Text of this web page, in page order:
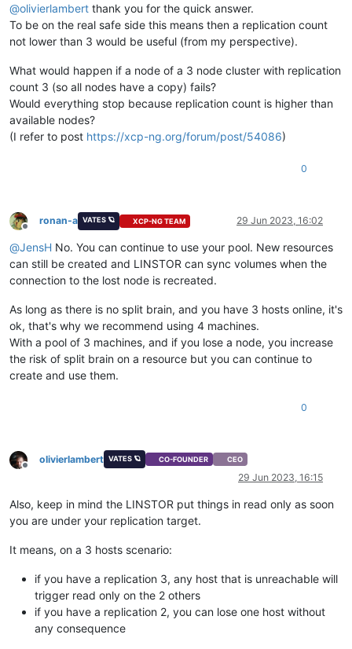
@olivierlambert thank you for the quick answer.
To be on the real safe side this means then a replication count
not lower than 3 would be useful (from my perspective).
What would happen if a node of a 3 node cluster with replication
count 3 (so all nodes have a copy) fails?
Would everything stop because replication count is higher than
available nodes?
(I refer to post https://xcp-ng.org/forum/post/54086)
0
Offline
ronan-a VATES 🪐 XCP-NG TEAM 29 Jun 2023, 16:02
@JensH No. You can continue to use your pool. New resources
can still be created and LINSTOR can sync volumes when the
connection to the lost node is recreated.
As long as there is no split brain, and you have 3 hosts online, it's
ok, that's why we recommend using 4 machines.
With a pool of 3 machines, and if you lose a node, you increase
the risk of split brain on a resource but you can continue to
create and use them.
0
Offline
olivierlambert VATES 🪐 CO-FOUNDER CEO
29 Jun 2023, 16:15
Also, keep in mind the LINSTOR put things in read only as soon
you are under your replication target.
It means, on a 3 hosts scenario:
if you have a replication 3, any host that is unreachable will
trigger read only on the 2 others
if you have a replication 2, you can lose one host without
any consequence